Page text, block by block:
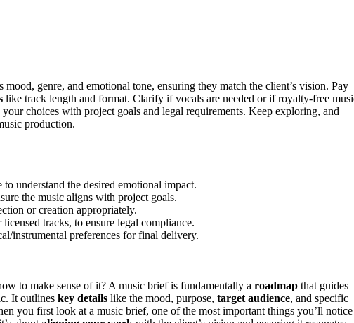
genre, and emotional tone, ensuring they match the client’s vision. Pay
like track length and format. Clarify if vocals are needed or if royalty-free
choices with project goals and legal requirements. Keep exploring, and
production.
understand the desired emotional impact.
the music aligns with project goals.
or creation appropriately.
tracks, to ensure legal compliance.
instrumental preferences for final delivery.
to make sense of it? A music brief is fundamentally a roadmap that guides
It outlines key details like the mood, purpose, target audience, and specific
you first look at a music brief, one of the most important things you’ll